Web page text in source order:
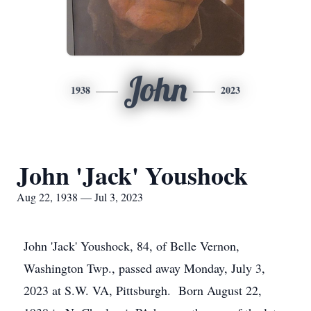
1938 John 2023
John 'Jack' Youshock
Aug 22, 1938 — Jul 3, 2023
John 'Jack' Youshock, 84, of Belle Vernon,
Washington Twp., passed away Monday, July 3,
2023 at S.W. VA, Pittsburgh. Born August 22,